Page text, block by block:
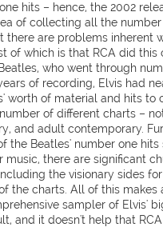
hits – hence, the 2002
of collecting all the
there are problems inherent
of which is that RCA did this
who went through
of recording, Elvis had
worth of material and hits to
of different charts –
and adult contemporary.
the Beatles' number one
music, there are significant
the visionary sides
the charts. All of this makes
sampler of Elvis'
and it doesn't help that